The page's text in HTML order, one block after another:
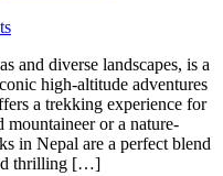
on
10
Most
Popular
Treks
in
Nepal
and diverse landscapes, is a
high-altitude adventures
a trekking experience for
mountaineer or a nature-
in Nepal are a perfect blend
thrilling […]